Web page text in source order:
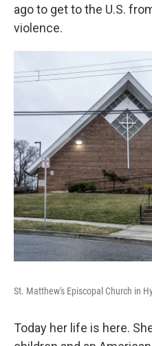
ago to get to the U.S.
violence.
St. Matthew's Episcopal Church in
Today her life is here.